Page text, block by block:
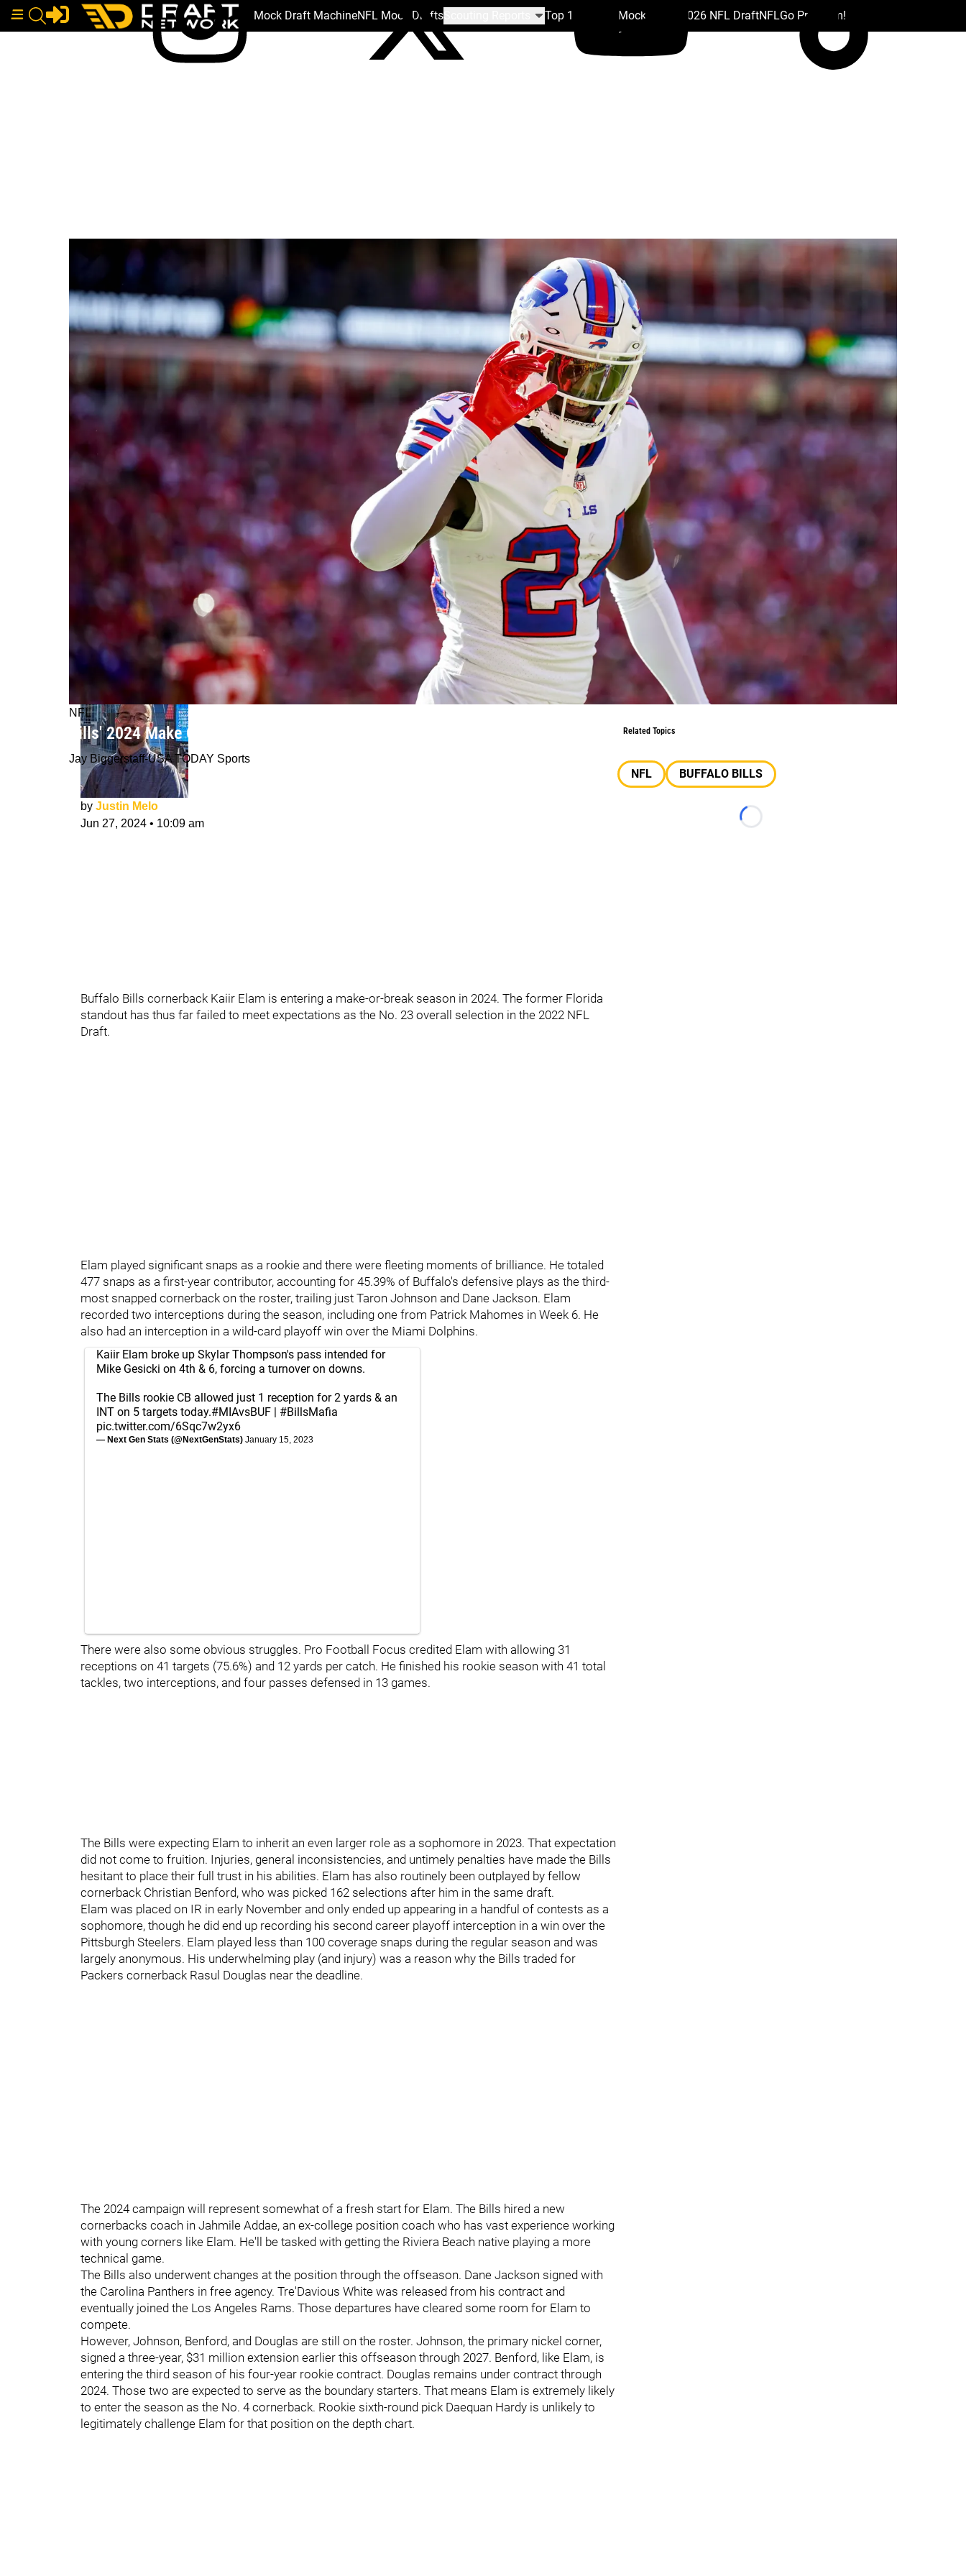
Mock Draft MachineNFL Mock Drafts Top 100 Team Mock Drafts 2026 NFL DraftNFLGo Premium!
NFL
Bills' 2024 Make Or Break Player: Kaiir Elam
Jay Biggerstaff-USA TODAY Sports
by Justin Melo
Jun 27, 2024 • 10:09 am
Buffalo Bills cornerback Kaiir Elam is entering a make-or-break season in 2024. The former Florida
standout has thus far failed to meet expectations as the No. 23 overall selection in the 2022 NFL
Draft.
Elam played significant snaps as a rookie and there were fleeting moments of brilliance. He totaled
477 snaps as a first-year contributor, accounting for 45.39% of Buffalo's defensive plays as the third-
most snapped cornerback on the roster, trailing just Taron Johnson and Dane Jackson. Elam
recorded two interceptions during the season, including one from Patrick Mahomes in Week 6. He
also had an interception in a wild-card playoff win over the Miami Dolphins.
Kaiir Elam broke up Skylar Thompson's pass intended for
Mike Gesicki on 4th & 6, forcing a turnover on downs.
The Bills rookie CB allowed just 1 reception for 2 yards & an
INT on 5 targets today.#MIAvsBUF | #BillsMafia
pic.twitter.com/6Sqc7w2yx6
— Next Gen Stats (@NextGenStats) January 15, 2023
There were also some obvious struggles. Pro Football Focus credited Elam with allowing 31
receptions on 41 targets (75.6%) and 12 yards per catch. He finished his rookie season with 41 total
tackles, two interceptions, and four passes defensed in 13 games.
The Bills were expecting Elam to inherit an even larger role as a sophomore in 2023. That expectation
did not come to fruition. Injuries, general inconsistencies, and untimely penalties have made the Bills
hesitant to place their full trust in his abilities. Elam has also routinely been outplayed by fellow
cornerback Christian Benford, who was picked 162 selections after him in the same draft.
Elam was placed on IR in early November and only ended up appearing in a handful of contests as a
sophomore, though he did end up recording his second career playoff interception in a win over the
Pittsburgh Steelers. Elam played less than 100 coverage snaps during the regular season and was
largely anonymous. His underwhelming play (and injury) was a reason why the Bills traded for
Packers cornerback Rasul Douglas near the deadline.
The 2024 campaign will represent somewhat of a fresh start for Elam. The Bills hired a new
cornerbacks coach in Jahmile Addae, an ex-college position coach who has vast experience working
with young corners like Elam. He'll be tasked with getting the Riviera Beach native playing a more
technical game.
The Bills also underwent changes at the position through the offseason. Dane Jackson signed with
the Carolina Panthers in free agency. Tre'Davious White was released from his contract and
eventually joined the Los Angeles Rams. Those departures have cleared some room for Elam to
compete.
However, Johnson, Benford, and Douglas are still on the roster. Johnson, the primary nickel corner,
signed a three-year, $31 million extension earlier this offseason through 2027. Benford, like Elam, is
entering the third season of his four-year rookie contract. Douglas remains under contract through
2024. Those two are expected to serve as the boundary starters. That means Elam is extremely likely
to enter the season as the No. 4 cornerback. Rookie sixth-round pick Daequan Hardy is unlikely to
legitimately challenge Elam for that position on the depth chart.
Related Topics
NFL BUFFALO BILLS
Loading...